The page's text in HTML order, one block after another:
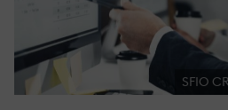
SFIO